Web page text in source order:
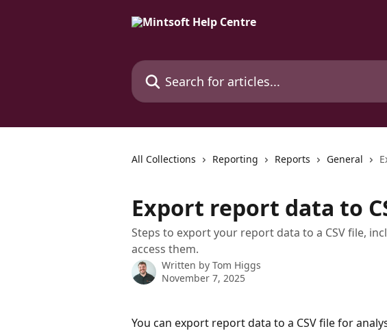
Search for articles...
All Collections Reporting Reports General
Export report data to
Steps to export your report data to a CSV file,
access them.
Written by Tom Higgs
November 7, 2025
You can export report data to a CSV file for